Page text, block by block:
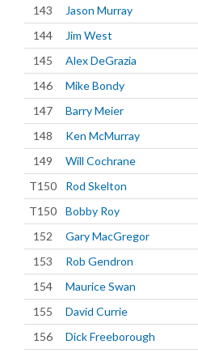
143
Jason Murray
144
Jim West
145
Alex DeGrazia
146
Mike Bondy
147
Barry Meier
148
Ken McMurray
149
Will Cochrane
T150
Rod Skelton
T150
Bobby Roy
152
Gary MacGregor
153
Rob Gendron
154
Maurice Swan
155
David Currie
156
Dick Freeborough